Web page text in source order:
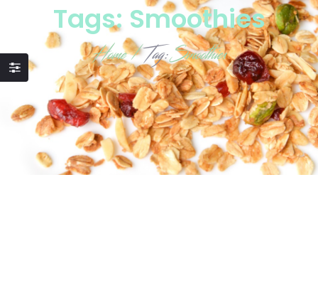
Tags: Smoothies
Home/Tag:Smoothies